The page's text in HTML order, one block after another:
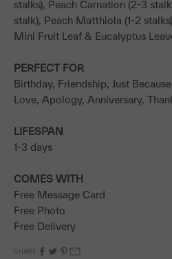
stalks), Peach Carnation (2-3
stalk), Peach Matthiola (1-2
Mini Fruit Leaf & Eucalyptus
PERFECT FOR
Birthday, Friendship, Just
Love, Apology, Anniversary,
LIFESPAN
1-3 days
COMES WITH
Free Message Card
Free Photo
Free Delivery
SHARE